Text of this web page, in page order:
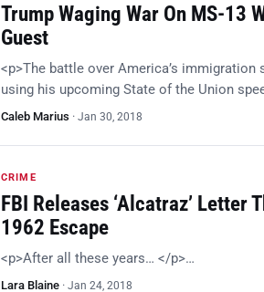
Trump Waging War On MS-13
Guest
<p>The battle over America’s
using his upcoming State of the Union
Caleb Marius · Jan 30, 2018
CRIME
FBI Releases ‘Alcatraz’
1962 Escape
<p>After all these years… </p>…
Lara Blaine · Jan 24, 2018